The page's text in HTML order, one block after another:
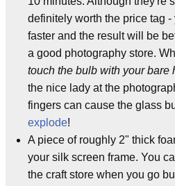
definitely worth the price tag
faster and the result will be
a good photography store.
touch the bulb with your bare
the nice lady at the
fingers can cause the glass
explode!
A piece of roughly 2" thick
your silk screen frame. You
the craft store when you go